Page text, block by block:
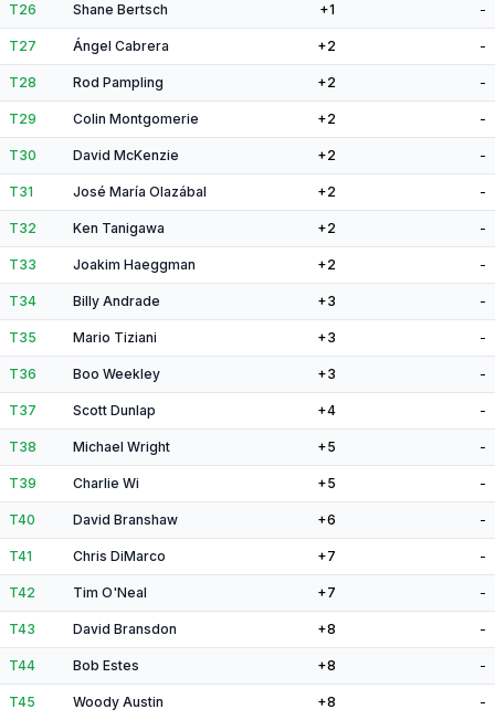
T26 Shane Bertsch +1 -
T27 Ángel Cabrera +2 -
T28 Rod Pampling +2 -
T29 Colin Montgomerie +2 -
T30 David McKenzie +2 -
T31 José María Olazábal +2 -
T32 Ken Tanigawa +2 -
T33 Joakim Haeggman +2 -
T34 Billy Andrade +3 -
T35 Mario Tiziani +3 -
T36 Boo Weekley +3 -
T37 Scott Dunlap +4 -
T38 Michael Wright +5 -
T39 Charlie Wi +5 -
T40 David Branshaw +6 -
T41 Chris DiMarco +7 -
T42 Tim O'Neal +7 -
T43 David Bransdon +8 -
T44 Bob Estes +8 -
T45 Woody Austin +8 -